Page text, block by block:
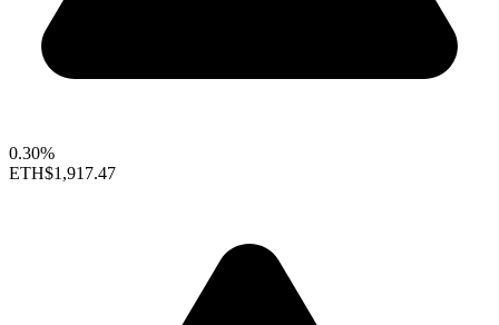
0.30%
ETH$1,917.47